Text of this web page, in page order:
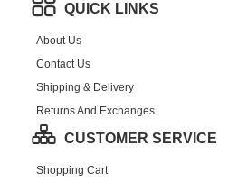
QUICK LINKS
About Us
Contact Us
Shipping & Delivery
Returns And Exchanges
CUSTOMER SERVICE
Shopping Cart